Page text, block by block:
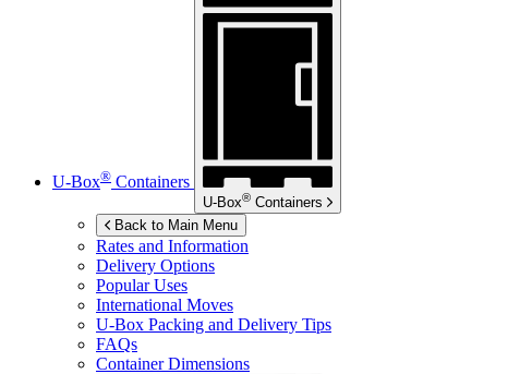
U-Box® Containers
U-Box® Containers
Back to Main Menu
Rates and Information
Delivery Options
Popular Uses
International Moves
U-Box Packing and Delivery Tips
FAQs
Container Dimensions